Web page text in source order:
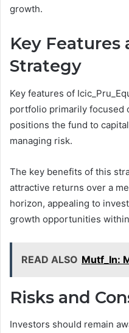
growth.
Key
Strategy
Key features of
portfolio primarily focused
positions the fund to
managing risk.
The key benefits of this
attractive returns over a
horizon, appealing to
growth opportunities
READ ALSO Mutf_In:
Risks and
Investors should remain